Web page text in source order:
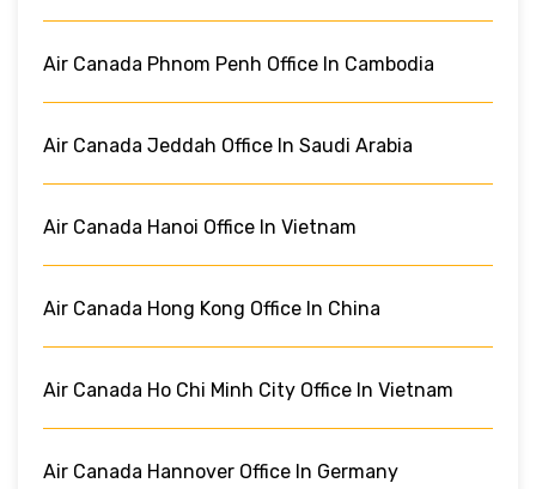
Air Canada Phnom Penh Office In Cambodia
Air Canada Jeddah Office In Saudi Arabia
Air Canada Hanoi Office In Vietnam
Air Canada Hong Kong Office In China
Air Canada Ho Chi Minh City Office In Vietnam
Air Canada Hannover Office In Germany